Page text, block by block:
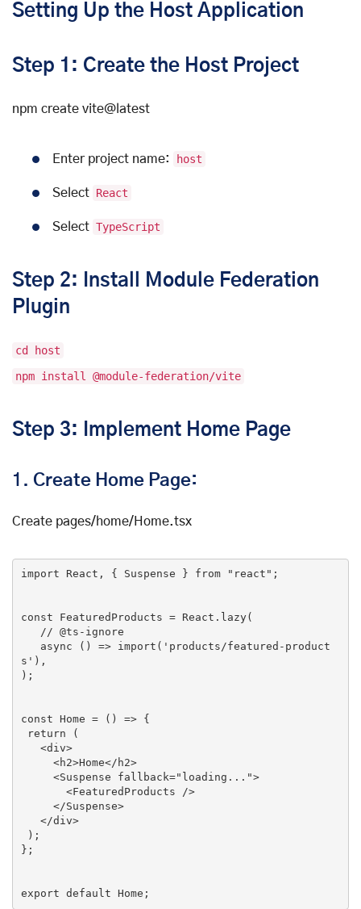
Setting Up the Host Application
Step 1: Create the Host Project
npm create vite@latest
Enter project name: host
Select React
Select TypeScript
Step 2: Install Module Federation
Plugin
cd host
npm install @module-federation/vite
Step 3: Implement Home Page
1. Create Home Page:
Create pages/home/Home.tsx
import React, { Suspense } from "react" ;
const FeaturedProducts = React.lazy(
// @ts-ignore
async () => import ( 'products/featured-product
s' ),
);
const Home = () => {
return (
<div>
<h2>Home</ h2>
<Suspense fallback="loading...">
<FeaturedProducts />
</Suspense>
</div>
};
export default Home;